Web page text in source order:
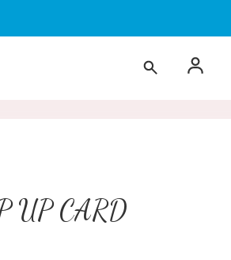
UP CARD